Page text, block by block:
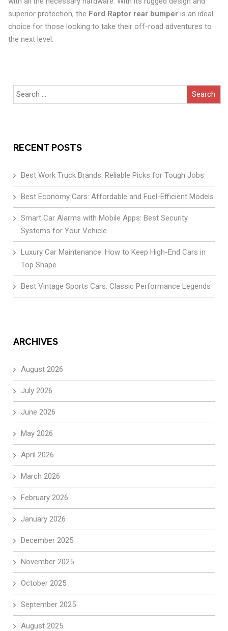
superior protection, the Ford Raptor rear bumperis an ideal
choice for those looking to take their off-road adventures to
the next level.
Search
for:
RECENT POSTS
Best Work Truck Brands: Reliable Picks for Tough Jobs
Best Economy Cars: Affordable and Fuel-Efficient Models
Smart Car Alarms with Mobile Apps: Best Security
Systems for Your Vehicle
Luxury Car Maintenance: How to Keep High-End Cars in
Top Shape
Best Vintage Sports Cars: Classic Performance Legends
ARCHIVES
August 2026
July 2026
June 2026
May 2026
April 2026
March 2026
February 2026
January 2026
December 2025
November 2025
October 2025
September 2025
August 2025